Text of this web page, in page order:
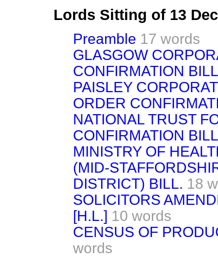
Lords Sitting of 13
Preamble 17 words
GLASGOW
CONFIRMATION
PAISLEY
ORDER
NATIONAL TRUST
CONFIRMATION
MINISTRY OF
(MID-
DISTRICT) BILL. 18
SOLICITORS
[H.L.] 10 words
CENSUS OF
words